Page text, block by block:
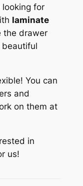
looking for
laminate
the drawer
You can
and
on them at
in
us!